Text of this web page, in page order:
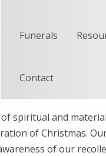
Funerals
Contact
of spiritual and material
of Christmas.
of our